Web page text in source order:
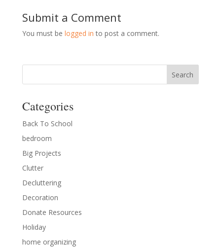
Submit a Comment
You must be logged in to post a comment.
Categories
Back To School
bedroom
Big Projects
Clutter
Decluttering
Decoration
Donate Resources
Holiday
home organizing